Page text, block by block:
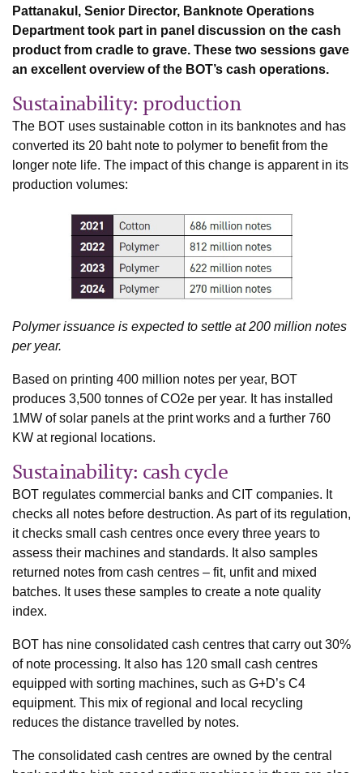
Pattanakul, Senior Director, Banknote Operations
Department took part in panel discussion on the cash
product from cradle to grave. These two sessions gave
an excellent overview of the BOT’s cash operations.
Sustainability: production
The BOT uses sustainable cotton in its banknotes and has
converted its 20 baht note to polymer to benefit from the
longer note life. The impact of this change is apparent in its
production volumes:
Polymer issuance is expected to settle at 200 million notes
per year.
Based on printing 400 million notes per year, BOT
produces 3,500 tonnes of CO2e per year. It has installed
1MW of solar panels at the print works and a further 760
KW at regional locations.
Sustainability: cash cycle
BOT regulates commercial banks and CIT companies. It
checks all notes before destruction. As part of its regulation,
it checks small cash centres once every three years to
assess their machines and standards. It also samples
returned notes from cash centres – fit, unfit and mixed
batches. It uses these samples to create a note quality
index.
BOT has nine consolidated cash centres that carry out 30%
of note processing. It also has 120 small cash centres
equipped with sorting machines, such as G+D’s C4
equipment. This mix of regional and local recycling
reduces the distance travelled by notes.
The consolidated cash centres are owned by the central